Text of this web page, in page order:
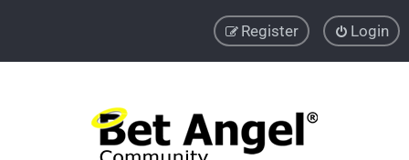
Login
Register